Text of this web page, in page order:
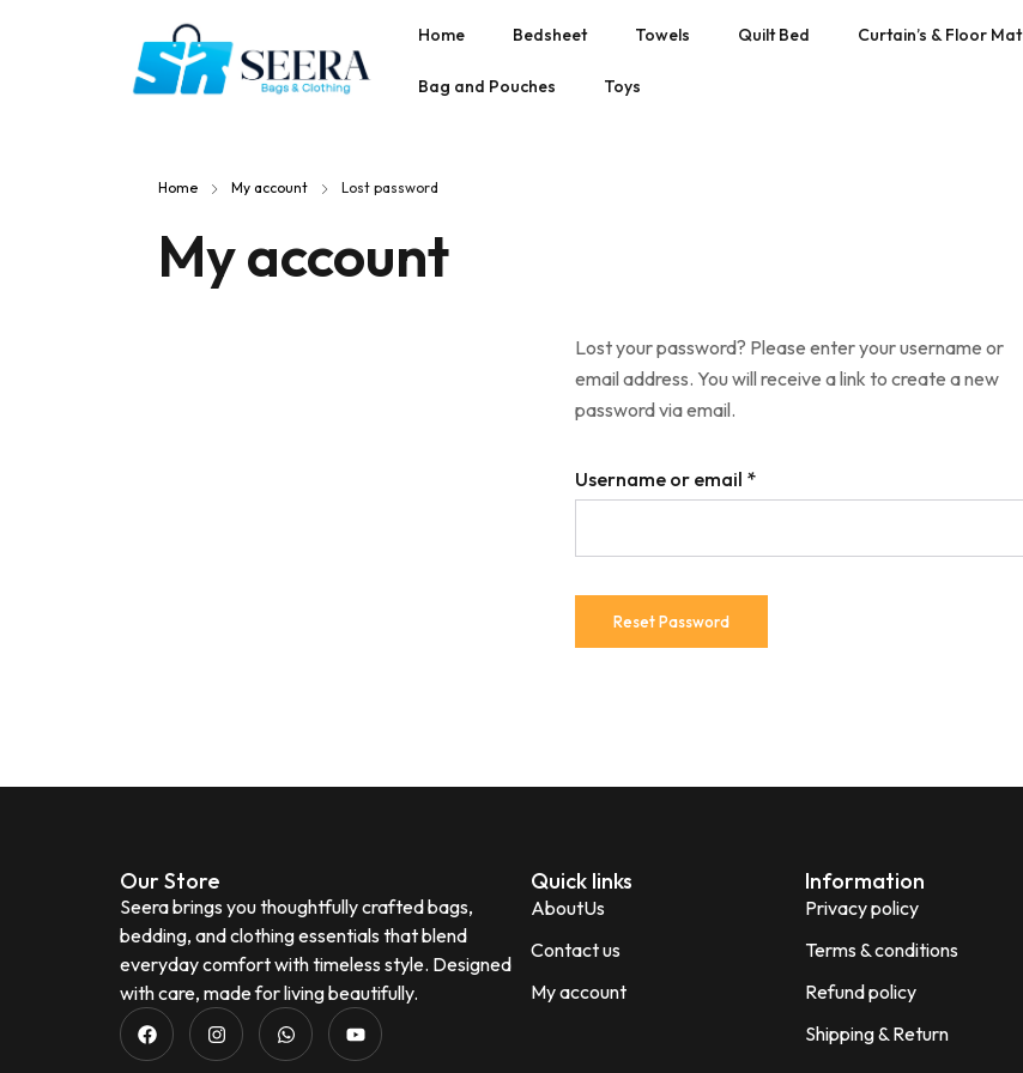
Home Bedsheet Towels Quilt Bed Curtain’s & Floor Mat
Bag and Pouches Toys
Home My account Lost password
My account
Lost your password? Please enter your username or
email address. You will receive a link to create a new
password via email.
Username or email *
Reset Password
Our Store
Seera brings you thoughtfully crafted bags,
bedding, and clothing essentials that blend
everyday comfort with timeless style. Designed
with care, made for living beautifully.
Quick links
AboutUs
Contact us
My account
Information
Privacy policy
Terms & conditions
Refund policy
Shipping & Return